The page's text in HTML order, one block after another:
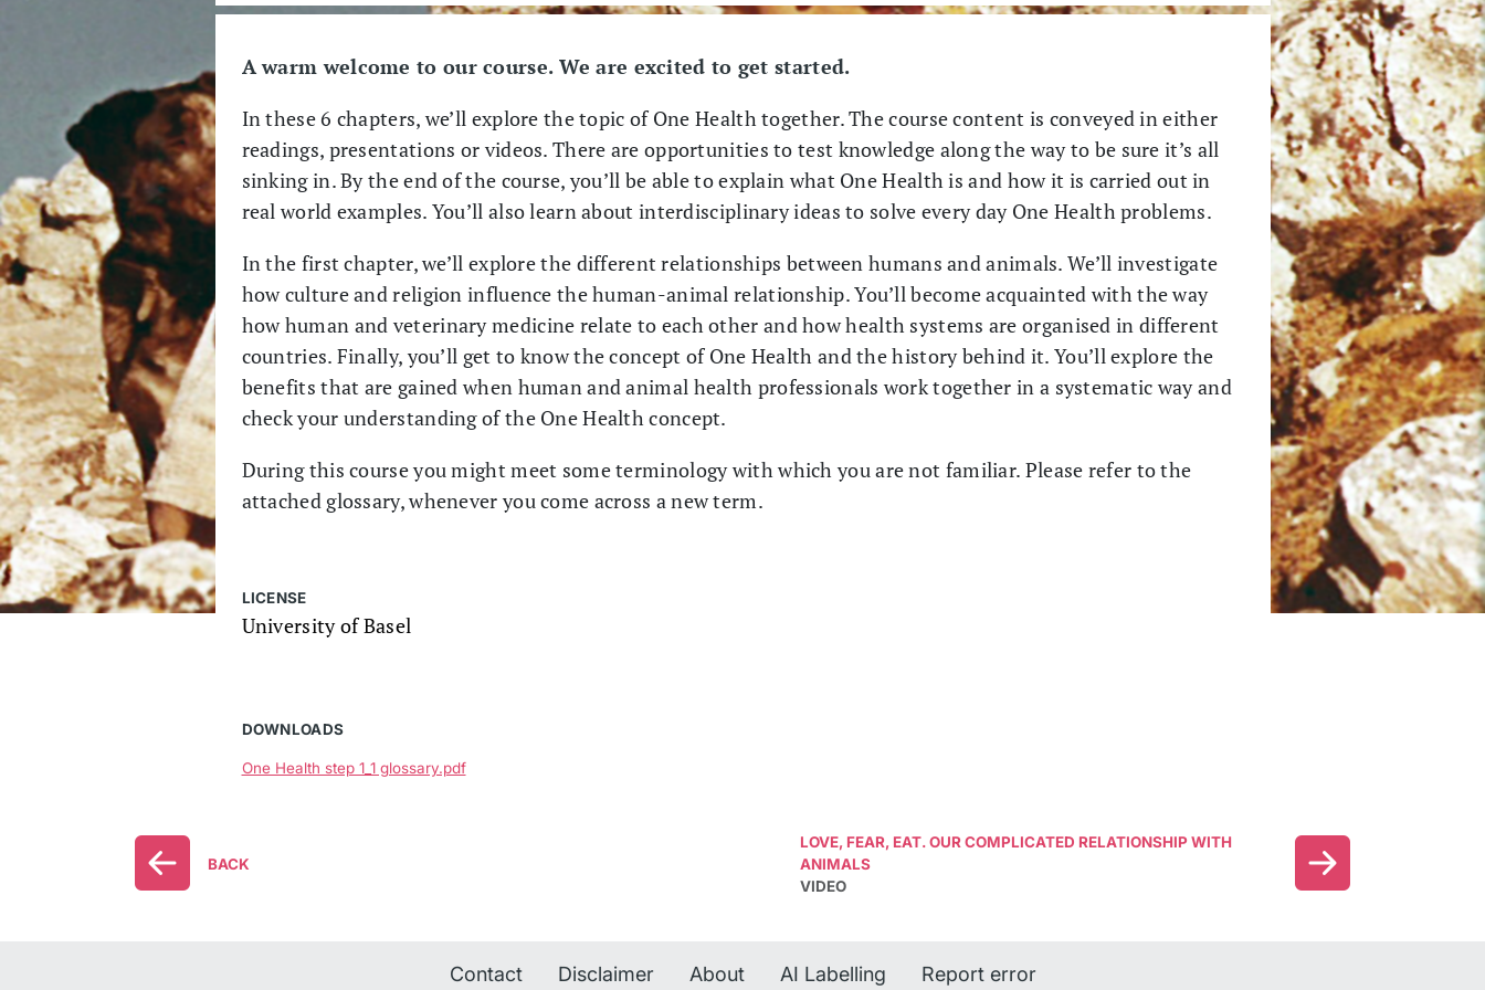
A warm welcome to our course. We are excited to get started.
In these 6 chapters, we’ll explore the topic of One Health together. The course content is conveyed in either
readings, presentations or videos. There are opportunities to test knowledge along the way to be sure it’s all
sinking in. By the end of the course, you’ll be able to explain what One Health is and how it is carried out in
real world examples. You’ll also learn about interdisciplinary ideas to solve every day One Health problems.
In the first chapter, we’ll explore the different relationships between humans and animals. We’ll investigate
how culture and religion influence the human-animal relationship. You’ll become acquainted with the way
how human and veterinary medicine relate to each other and how health systems are organised in different
countries. Finally, you’ll get to know the concept of One Health and the history behind it. You’ll explore the
benefits that are gained when human and animal health professionals work together in a systematic way and
check your understanding of the One Health concept.
During this course you might meet some terminology with which you are not familiar. Please refer to the
attached glossary, whenever you come across a new term.
LICENSE
University of Basel
DOWNLOADS
One Health step 1_1 glossary.pdf
BACK
LOVE, FEAR, EAT. OUR COMPLICATED RELATIONSHIP WITH
ANIMALS
VIDEO
Contact Disclaimer About AI Labelling Report error